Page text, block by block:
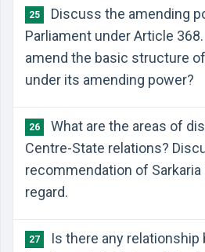
25
Discuss the amending
Parliament under Article
amend the basic structure
under its amending power?
26
What are the areas of
Centre-State relations?
recommendation of
regard.
27
Is there any relationship